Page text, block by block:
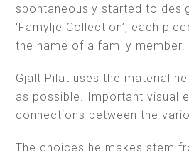
spontaneously started to
‘Famylje Collection’, each
the name of a family member.
Gjalt Pilat uses the material
as possible. Important visual
connections between the
The choices he makes stem